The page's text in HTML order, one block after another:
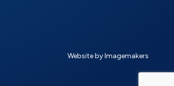
Website by Imagemakers